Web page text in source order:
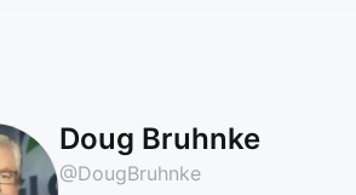
Doug Bruhnke
@DougBruhnke